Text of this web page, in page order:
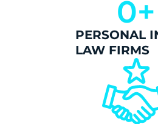
PERSONAL
LAW FIRMS
0+